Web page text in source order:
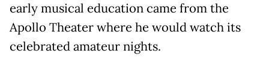
early musical education came from the
Apollo Theater where he would watch its
celebrated amateur nights.